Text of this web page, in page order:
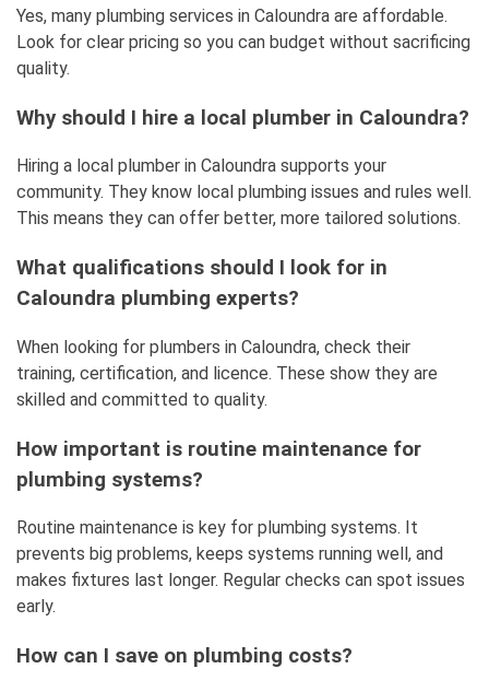
Yes, many plumbing services in Caloundra are affordable.
Look for clear pricing so you can budget without sacrificing
quality.
Why should I hire a local plumber in Caloundra?
Hiring a local plumber in Caloundra supports your
community. They know local plumbing issues and rules well.
This means they can offer better, more tailored solutions.
What qualifications should I look for in
Caloundra plumbing experts?
When looking for plumbers in Caloundra, check their
training, certification, and licence. These show they are
skilled and committed to quality.
How important is routine maintenance for
plumbing systems?
Routine maintenance is key for plumbing systems. It
prevents big problems, keeps systems running well, and
makes fixtures last longer. Regular checks can spot issues
early.
How can I save on plumbing costs?